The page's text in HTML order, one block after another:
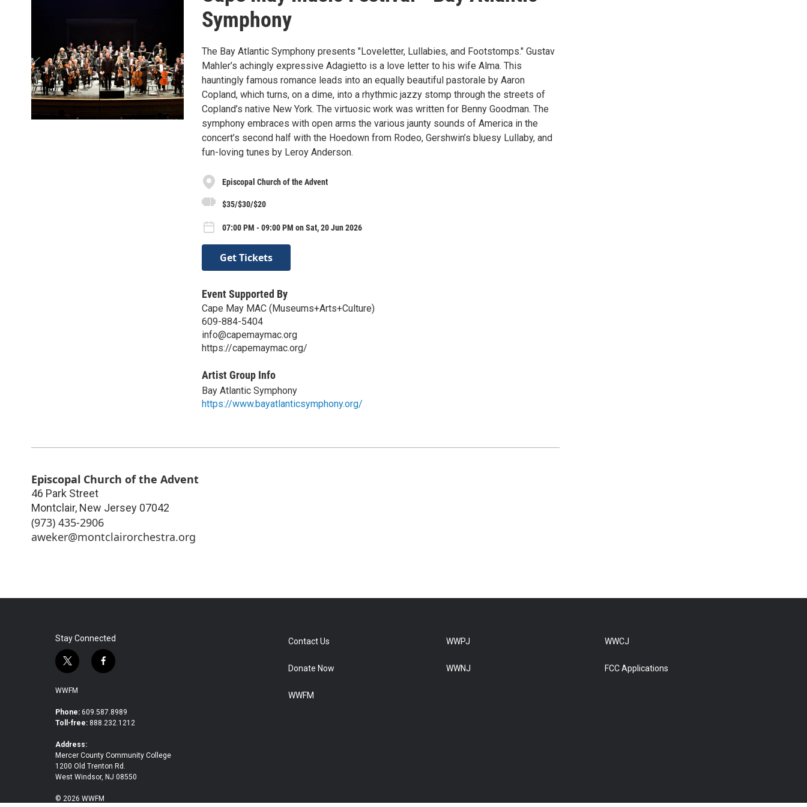
Symphony
The Bay Atlantic Symphony presents "Loveletter, Lullabies, and Footstomps." Gustav
Mahler’s achingly expressive Adagietto is a love letter to his wife Alma. This
hauntingly famous romance leads into an equally beautiful pastorale by Aaron
Copland, which turns, on a dime, into a rhythmic jazzy stomp through the streets of
Copland’s native New York. The virtuosic work was written for Benny Goodman. The
symphony embraces with open arms the various jaunty sounds of America in the
concert’s second half with the Hoedown from Rodeo, Gershwin’s bluesy Lullaby, and
fun-loving tunes by Leroy Anderson.
Episcopal Church of the Advent
$35/$30/$20
07:00 PM - 09:00 PM on Sat, 20 Jun 2026
Get Tickets
Event Supported By
Cape May MAC (Museums+Arts+Culture)
609-884-5404
info@capemaymac.org
https://capemaymac.org/
Artist Group Info
Bay Atlantic Symphony
https://www.bayatlanticsymphony.org/
Episcopal Church of the Advent
46 Park Street
Montclair, New Jersey 07042
(973) 435-2906
aweker@montclairorchestra.org
Stay Connected
t
i
t
e
r
f
b
o
k
WWFM
Phone: 609.587.8989
Toll-free: 888.232.1212
Address:
Mercer County Community College
1200 Old Trenton Rd.
West Windsor, NJ 08550
© 2026 WWFM
Contact Us
Donate Now
WWFM
WWPJ
WWNJ
WWCJ
FCC Applications